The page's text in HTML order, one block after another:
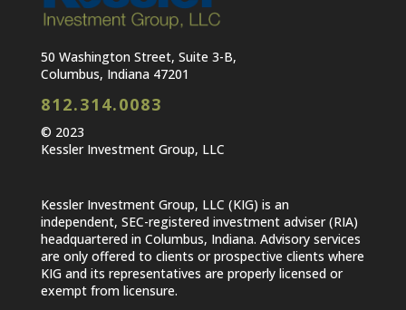
50 Washington Street, Suite 3-B,
Columbus, Indiana 47201
812.314.0083
© 2023
Kessler Investment Group, LLC
Kessler Investment Group, LLC (KIG) is an
independent, SEC-registered investment adviser (RIA)
headquartered in Columbus, Indiana. Advisory services
are only offered to clients or prospective clients where
KIG and its representatives are properly licensed or
exempt from licensure.